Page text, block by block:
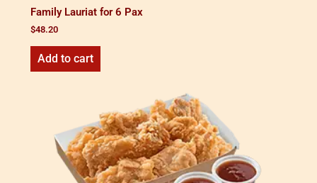
Family Lauriat for 6 Pax
$48.20
Add to cart